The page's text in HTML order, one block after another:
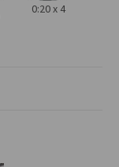
0:20 x 4